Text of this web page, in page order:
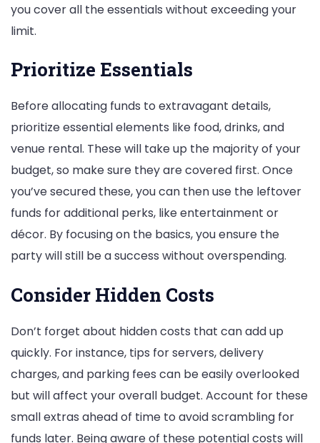
you cover all the essentials without exceeding your
limit.
Prioritize Essentials
Before allocating funds to extravagant details,
prioritize essential elements like food, drinks, and
venue rental. These will take up the majority of your
budget, so make sure they are covered first. Once
you’ve secured these, you can then use the leftover
funds for additional perks, like entertainment or
décor. By focusing on the basics, you ensure the
party will still be a success without overspending.
Consider Hidden Costs
Don’t forget about hidden costs that can add up
quickly. For instance, tips for servers, delivery
charges, and parking fees can be easily overlooked
but will affect your overall budget. Account for these
small extras ahead of time to avoid scrambling for
funds later. Being aware of these potential costs will